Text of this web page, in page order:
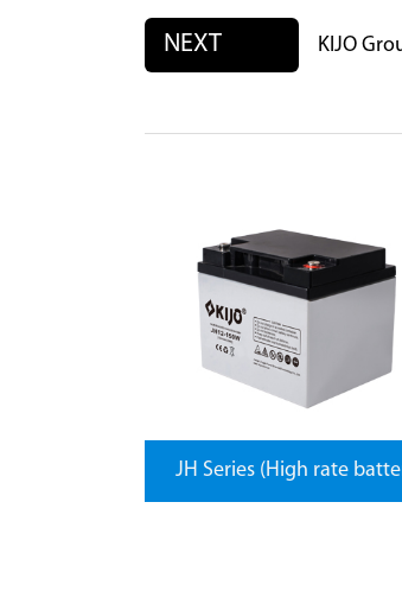
NEXT KIJO
JH Series (High rate